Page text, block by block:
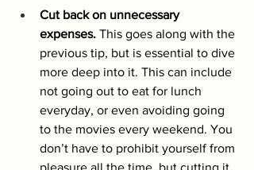
Cut back on unnecessary
expenses. This goes along with the
previous tip, but is essential to dive
more deep into it. This can include
not going out to eat for lunch
everyday, or even avoiding going
to the movies every weekend. You
don’t have to prohibit yourself from
pleasure all the time, but cutting it